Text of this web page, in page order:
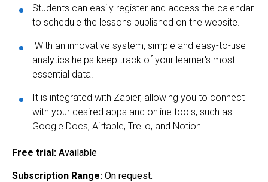
Students can easily register and access the calendar
to schedule the lessons published on the website.
With an innovative system, simple and easy-to-use
analytics helps keep track of your learner's most
essential data.
It is integrated with Zapier, allowing you to connect
with your desired apps and online tools, such as
Google Docs, Airtable, Trello, and Notion.
Free trial: Available
Subscription Range: On request.